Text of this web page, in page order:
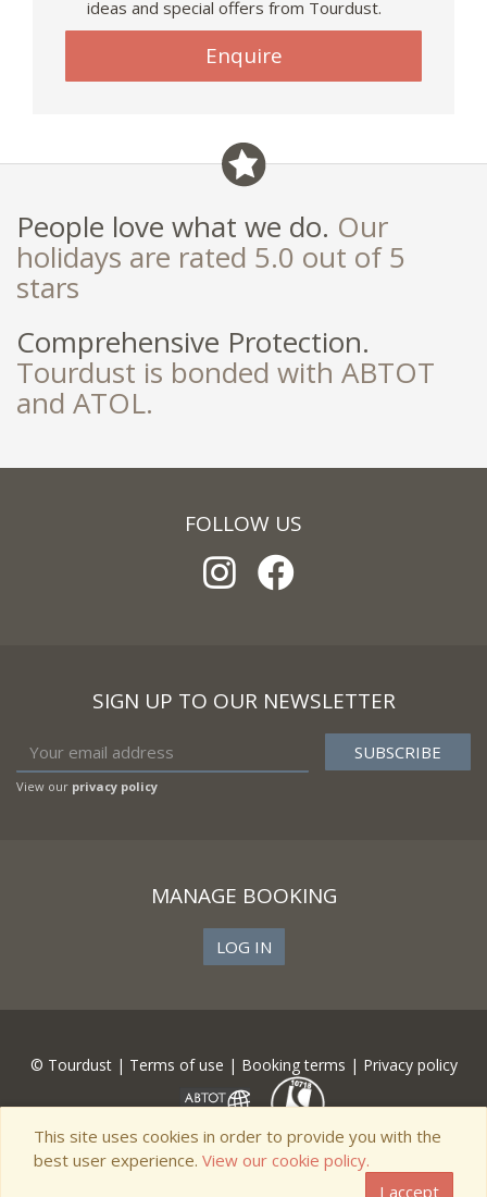
ideas and special offers from Tourdust.
Enquire
People love what we do. Our
holidays are rated 5.0 out of 5
stars
Comprehensive Protection.
Tourdust is bonded with ABTOT
and ATOL.
FOLLOW US
SIGN UP TO OUR NEWSLETTER
View our privacy policy
MANAGE BOOKING
LOG IN
© Tourdust | Terms of use | Booking terms | Privacy policy
This site uses cookies in order to provide you with the
best user experience. View our cookie policy.
I accept